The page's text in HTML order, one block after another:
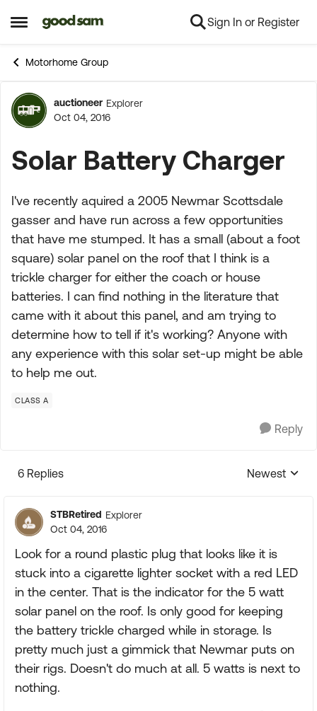
Open Side Menu
Skip to content Sign In or Register
Motorhome Group
Forum Discussion
auctioneer Explorer
Oct 04, 2016
Solar Battery Charger
I've recently aquired a 2005 Newmar Scottsdale
gasser and have run across a few opportunities
that have me stumped. It has a small (about a foot
square) solar panel on the roof that I think is a
trickle charger for either the coach or house
batteries. I can find nothing in the literature that
came with it about this panel, and am trying to
determine how to tell if it's working? Anyone with
any experience with this solar set-up might be able
to help me out.
CLASS A
Reply
6 Replies
Replies
Newest
STBRetired Explorer
Oct 04, 2016
Look for a round plastic plug that looks like it is
stuck into a cigarette lighter socket with a red LED
in the center. That is the indicator for the 5 watt
solar panel on the roof. Is only good for keeping
the battery trickle charged while in storage. Is
pretty much just a gimmick that Newmar puts on
their rigs. Doesn't do much at all. 5 watts is next to
nothing.